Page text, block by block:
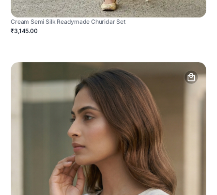
Cream Semi Silk Readymade Churidar Set
₹3,145.00